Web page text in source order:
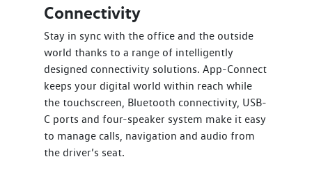
Connectivity
Stay in sync with the office and the outside
world thanks to a range of intelligently
designed connectivity solutions. App-Connect
keeps your digital world within reach while
the touchscreen, Bluetooth connectivity, USB-
C ports and four-speaker system make it easy
to manage calls, navigation and audio from
the driver’s seat.